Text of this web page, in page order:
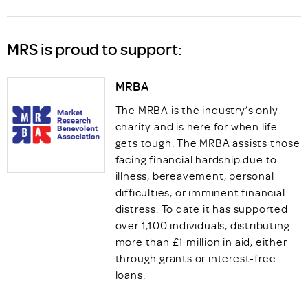
MRS is proud to support:
MRBA
The MRBA is the industry’s only
charity and is here for when life
gets tough. The MRBA assists those
facing financial hardship due to
illness, bereavement, personal
difficulties, or imminent financial
distress. To date it has supported
over 1,100 individuals, distributing
more than £1 million in aid, either
through grants or interest-free
loans.